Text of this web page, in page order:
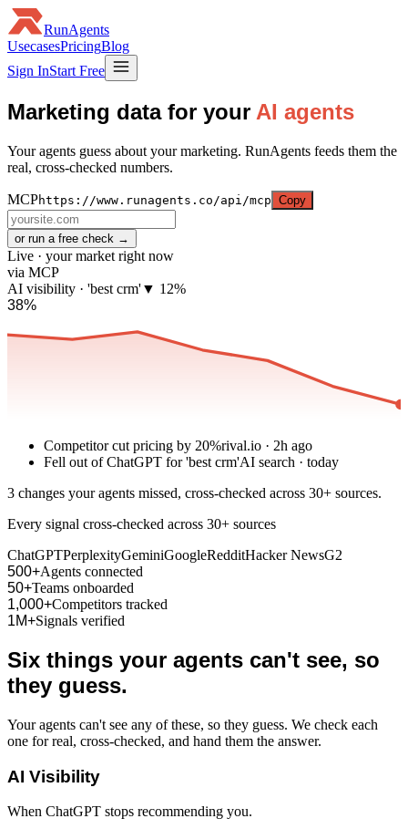
RunAgents
UsecasesPricingBlog
Sign InStart Free
Marketing data for your AI agents
Your agents guess about your marketing. RunAgents feeds them the
real, cross-checked numbers.
MCPhttps://www.runagents.co/api/mcp Copy
or run a free check →
Live · your market right now
via MCP
AI visibility · 'best crm'▼ 12%
38%
Competitor cut pricing by 20%rival.io · 2h ago
Fell out of ChatGPT for 'best crm'AI search · today
3 changes your agents missed, cross-checked across 30+ sources.
Every signal cross-checked across 30+ sources
ChatGPTPerplexityGeminiGoogleRedditHacker NewsG2
500+Agents connected
50+Teams onboarded
1,000+Competitors tracked
1M+Signals verified
Six things your agents can't see, so
they guess.
Your agents can't see any of these, so they guess. We check each
one for real, cross-checked, and hand them the answer.
AI Visibility
When ChatGPT stops recommending you.